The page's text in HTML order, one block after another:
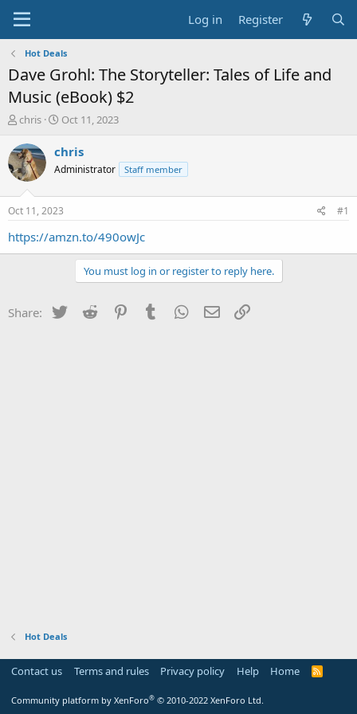
Log in Register
Hot Deals
Dave Grohl: The Storyteller: Tales of Life and
Music (eBook) $2
T
r
e
a
s
t
a
chris
S
a
t
a
t
e
Oct 11, 2023
chris
Administrator Staff member
Oct 11, 2023 #1
https://amzn.to/490owJc
You must log in or register to reply here.
Share: Twitter Reddit PinterestTumblr WhatsApp
Email
Hot Deals
Contact us Terms and rules Privacy policy Help Home
R
Community platform by XenForo® © 2010-2022 XenForo Ltd.